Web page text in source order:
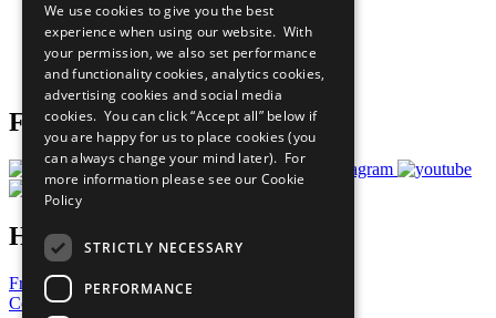
What You Can Do
Careers & Opportunities
Join Now
Prepare your CoP
Follow Us
Have a Question?
Frequently Asked Questions
Contact Us
We use cookies to give you the best
experience when using our website. With
your permission, we also set performance
and functionality cookies, analytics cookies,
advertising cookies and social media
cookies. You can click “Accept all” below if
you are happy for us to place cookies (you
can always change your mind later). For
more information please see our Cookie
Policy
STRICTLY NECESSARY
PERFORMANCE